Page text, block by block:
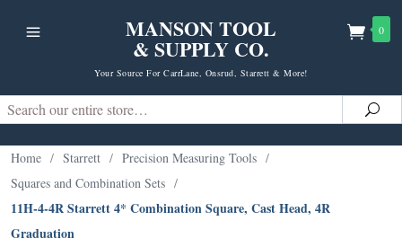
MANSON TOOL
& SUPPLY CO.
Your Source For CarrLane, Onsrud, Starrett & More!
0
Search
Home / Starrett / Precision Measuring Tools /
Squares and Combination Sets /
11H-4-4R Starrett 4* Combination Square, Cast Head, 4R
Graduation